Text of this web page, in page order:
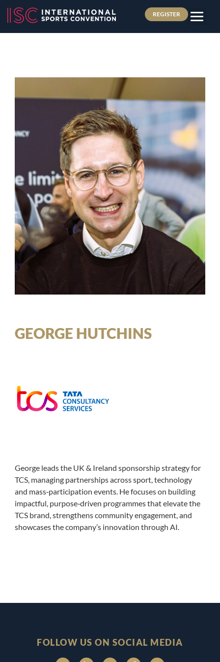
REGISTER
GEORGE HUTCHINS
George leads the UK & Ireland sponsorship strategy for
TCS, managing partnerships across sport, technology
and mass‑participation events. He focuses on building
impactful, purpose‑driven programmes that elevate the
TCS brand, strengthens community engagement, and
showcases the company’s innovation through AI.
FOLLOW US ON SOCIAL MEDIA